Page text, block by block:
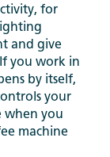
for
and give
you work in
by itself,
your
when you
machine